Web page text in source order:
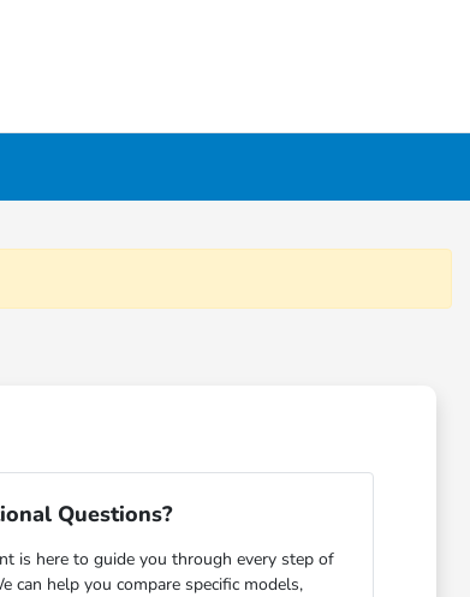
Questions?
is here to guide you through every step of
can help you compare specific models,